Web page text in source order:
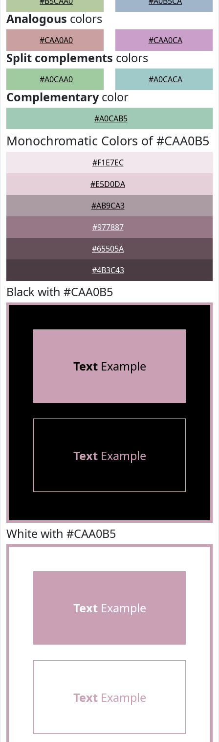
Analogous colors
#CAA0A0 #CAA0CA
Split complements colors
#A0CAA0 #A0CACA
Complementarycolor
#A0CAB5
Monochromatic Colors of #CAA0B5
#F1E7EC
#E5D0DA
#AB9CA3
#977887
#65505A
#4B3C43
Black with #CAA0B5
TextExample
TextExample
White with #CAA0B5
TextExample
TextExample